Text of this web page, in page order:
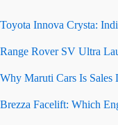
Toyota Innova Crysta:
Range Rover SV Ultra
Why Maruti Cars Is Sales
Brezza Facelift: Which